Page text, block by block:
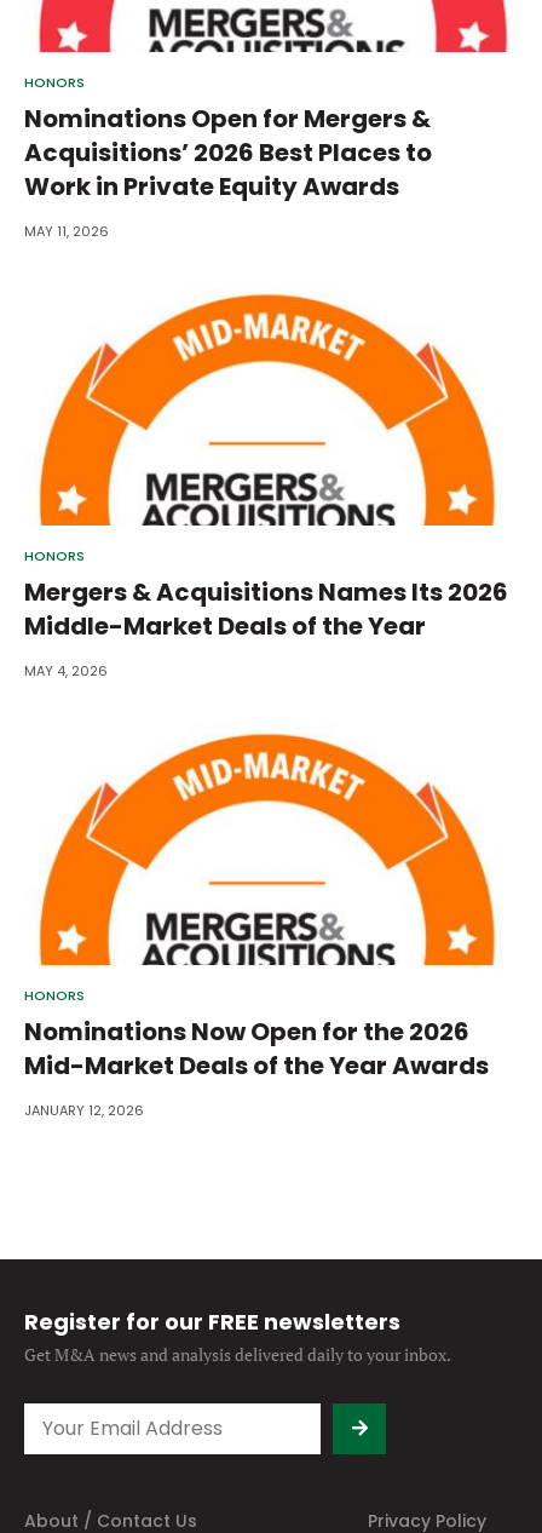
HONORS
Nominations Open for Mergers &
Acquisitions’ 2026 Best Places to
Work in Private Equity Awards
MAY 11, 2026
HONORS
Mergers & Acquisitions Names Its 2026
Middle-Market Deals of the Year
MAY 4, 2026
HONORS
Nominations Now Open for the 2026
Mid-Market Deals of the Year Awards
JANUARY 12, 2026
Register for our FREE newsletters
Get M&A news and analysisdelivered daily to your inbox.
About / Contact Us
Privacy Policy